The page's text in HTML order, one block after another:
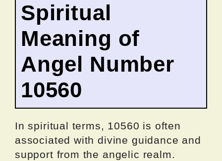
Spiritual
Meaning of
Angel Number
10560
In spiritual terms, 10560 is often
associated with divine guidance and
support from the angelic realm.